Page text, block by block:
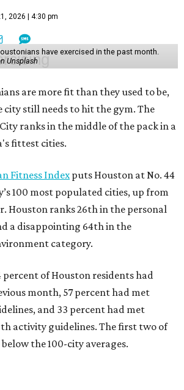
2026 | 4:30 pm
have exercised in the past month.
Unsplash
are more fit than they used to be,
city still needs to hit the gym. The
ranks in the middle of the pack in a
fittest cities.
Fitness Indexputs Houston at No. 44
100 most populated cities, up from
Houston ranks 26th in the personal
a disappointing 64th in the
category.
percent of Houston residents had
month, 57 percent had met
and 33 percent had met
activity guidelines. The first two of
the 100-city averages.